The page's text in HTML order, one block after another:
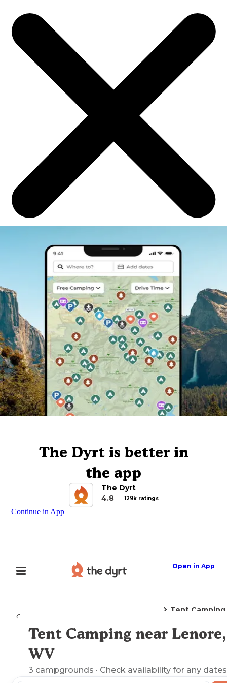
The Dyrt is better in
the app
The Dyrt
4.8
129k ratings
Continue in App
Open in App
Camping
Tent Camping
Explore the Map
Tent Camping near Lenore,
WV
3 campgrounds · Check availability for any